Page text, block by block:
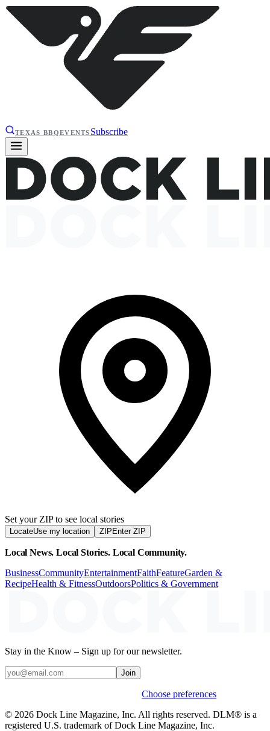
TEXAS BBQEVENTS Subscribe
Set your ZIP to see local stories
LocateUse my location ZIP Enter ZIP
Local News. Local Stories. Local Community.
BusinessCommunityEntertainmentFaithFeatureGarden &
RecipeHealth & FitnessOutdoorsPolitics & Government
Stay in the Know – Sign up for our newsletter.
Join
Choose preferences
© 2026 Dock Line Magazine, Inc. All rights reserved. DLM® is a
registered U.S. trademark of Dock Line Magazine, Inc.